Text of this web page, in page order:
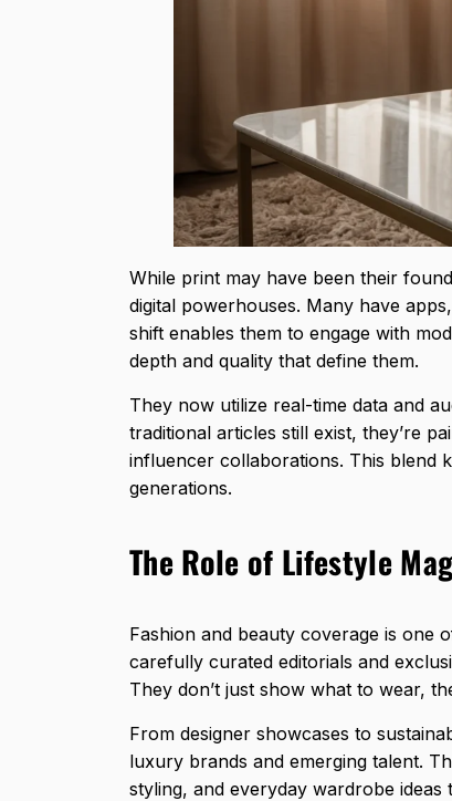
While print may have been their
digital powerhouses. Many have
shift enables them to engage with
depth and quality that define them.
They now utilize real-time data and
traditional articles still exist, they’re
influencer collaborations. This blend
generations.
The Role of Lifestyle
Fashion and beauty coverage is one
carefully curated editorials and
They don’t just show what to wear,
From designer showcases to
luxury brands and emerging talent.
styling, and everyday wardrobe ideas